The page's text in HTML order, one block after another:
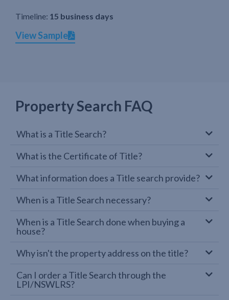
Timeline: 15 business days
View Sample
Property Search FAQ
What is a Title Search?
What is the Certificate of Title?
What information does a Title search provide?
When is a Title Search necessary?
When is a Title Search done when buying a
house?
Why isn't the property address on the title?
Can I order a Title Search through the
LPI/NSWLRS?